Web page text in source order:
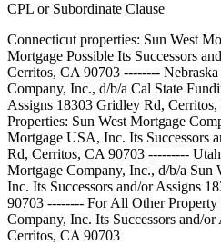
CPL or Subordinate Clause
Connecticut properties: Sun West
Mortgage Possible Its Successors
Cerritos, CA 90703 --------
Company, Inc., d/b/a Cal State
Assigns 18303 Gridley Rd,
Properties: Sun West Mortgage
Mortgage USA, Inc. Its Successors
Rd, Cerritos, CA 90703 ---------
Mortgage Company, Inc., d/b/a Sun
Inc. Its Successors and/or Assigns
90703 -------- For All Other Property
Company, Inc. Its Successors and/
Cerritos, CA 90703